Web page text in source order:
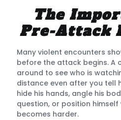
The
Pre-Attack
Many violent encounters
before the attack begins. A
around to see who is
distance even after you tell
hide his hands, angle his
question, or position
becomes harder.